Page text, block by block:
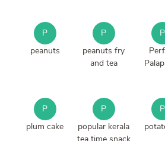
P
peanuts
P
peanuts fry
and tea
P
P
plum cake
P
popular kerala
P